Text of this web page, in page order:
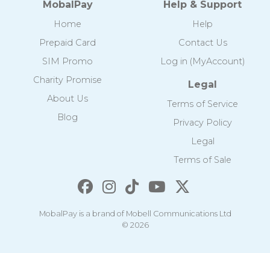
MobalPay
Home
Prepaid Card
SIM Promo
Charity Promise
About Us
Blog
Help & Support
Help
Contact Us
Log in (MyAccount)
Legal
Terms of Service
Privacy Policy
Legal
Terms of Sale
MobalPay is a brand of Mobell Communications Ltd
© 2026